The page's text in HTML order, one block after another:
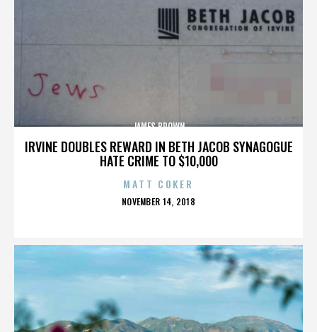
IRVINE DOUBLES REWARD IN BETH JACOB SYNAGOGUE
HATE CRIME TO $10,000
JAMES BROWN
MATT COKER
POSTED
NOVEMBER 14, 2018